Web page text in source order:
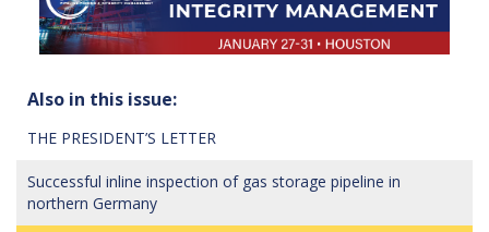
Also in this issue:
THE PRESIDENT’S LETTER
Successful inline inspection of gas storage pipeline in
northern Germany